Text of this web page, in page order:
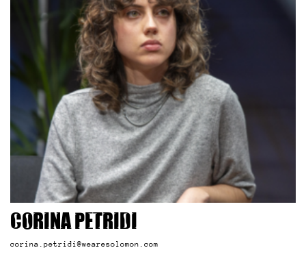
Corina Petridi
corina.petridi@wearesolomon.com